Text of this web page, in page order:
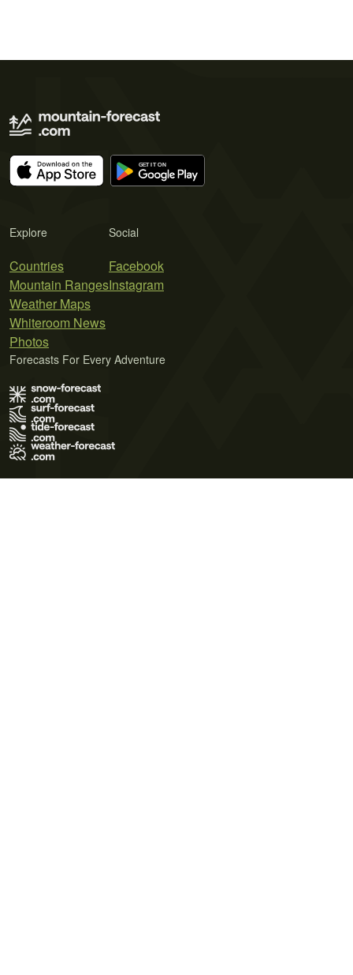
Explore
Countries
Mountain Ranges
Weather Maps
Whiteroom News
Photos
Social
Facebook
Instagram
Forecasts For Every Adventure